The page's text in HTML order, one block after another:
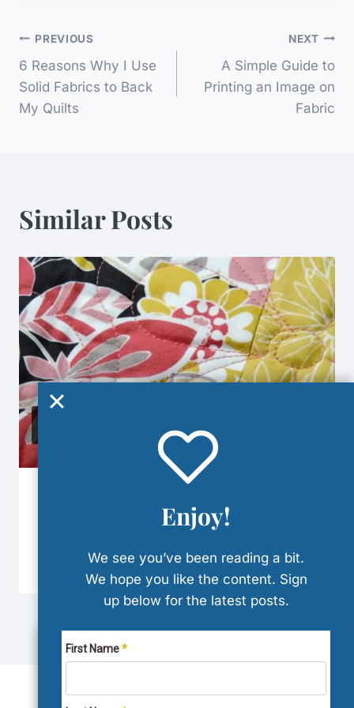
Post
Navigation
PREVIOUS
6 Reasons Why I Use
Solid Fabrics to Back
My Quilts
NEXT
A Simple Guide to
Printing an Image on
Fabric
Similar Posts
January 5, 2024
WE USE COOKIES
Enjoy!
We see you’ve been reading a bit.
We hope you like the content. Sign
up below for the latest posts.
First Name